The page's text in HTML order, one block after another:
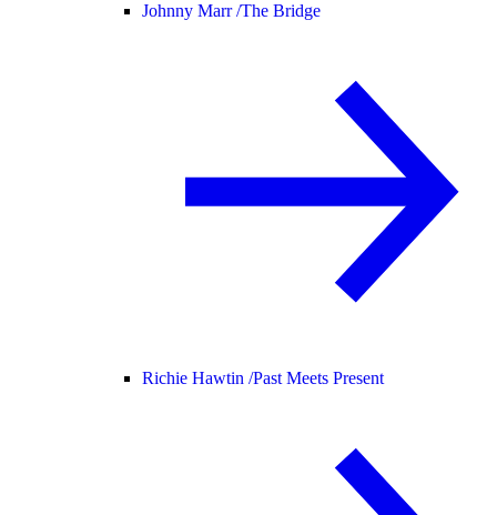
Johnny Marr /The Bridge
Richie Hawtin /Past Meets Present